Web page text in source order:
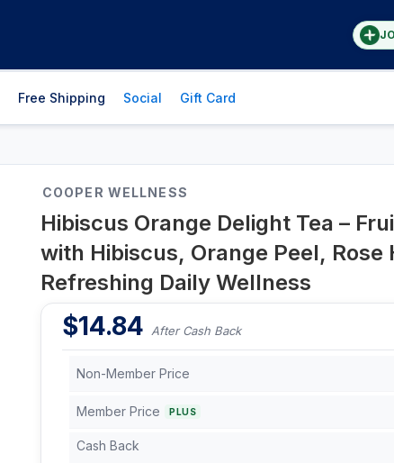
Free Shipping Social Gift Card
COOPER WELLNESS
Hibiscus Orange Delight Tea –
with Hibiscus, Orange Peel, Rose
Refreshing Daily Wellness
$14.84 After Cash Back
Non-Member Price
Member Price PLUS
Cash Back